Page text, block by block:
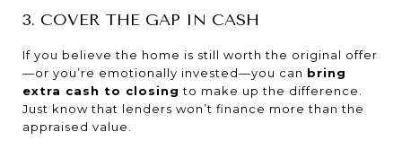
3. COVER THE GAP IN CASH
If you believe the home is still worth the original offer
—or you’re emotionally invested—you can bring
extra cash to closing to make up the difference.
Just know that lenders won’t finance more than the
appraised value.